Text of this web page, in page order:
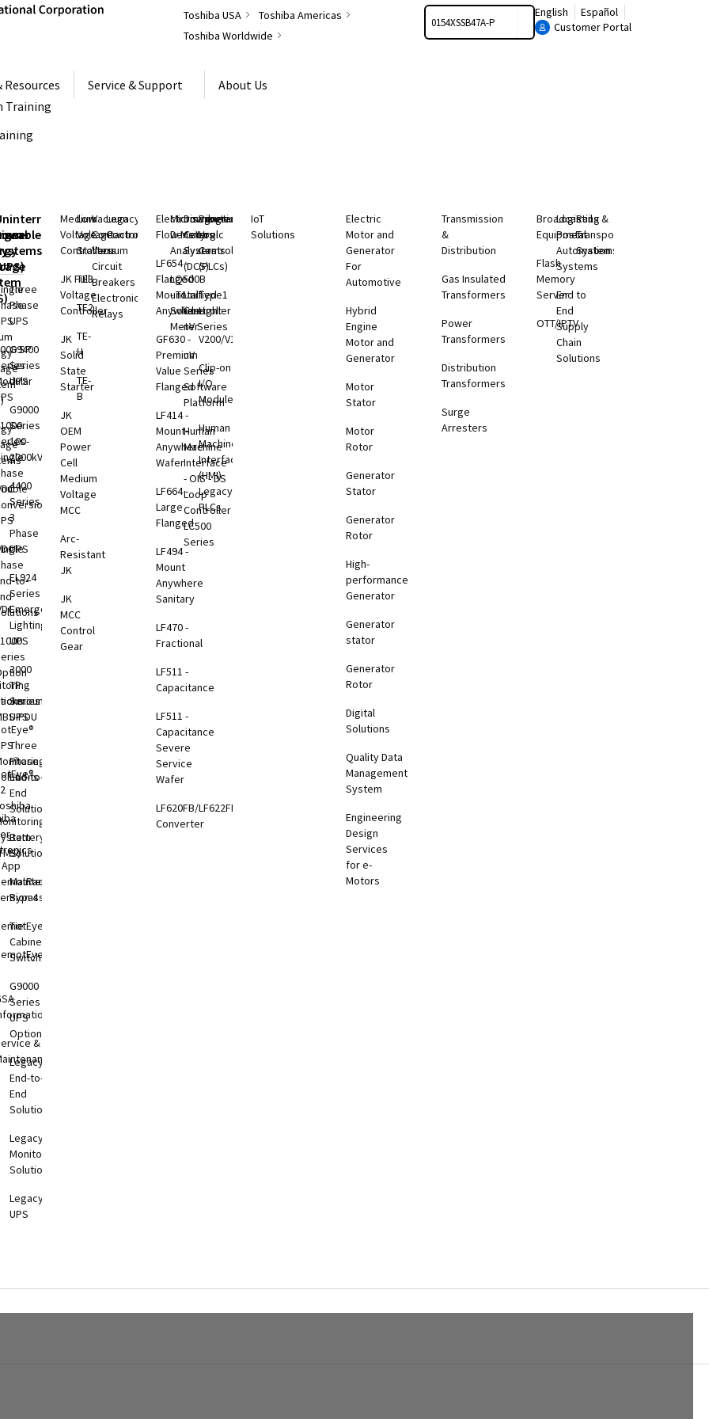
Toshiba USA
Toshiba Americas
Toshiba Worldwide
Search English
Español
Customer Portal
Resources Service & Support
About Us
Training
SP
to-
PDU
4
&
Three
Phase
UPS
G9400
Series
UPS
G9000
Series
100-
2000kVA
4400
Series
3
Phase
UPS
EL924
Series
Emergency
Lighting
UPS
3000
TP
Series
UPS
Three
Phase
End-to-
End
Solutions
Battery
Solutions
Maintenance
Bypass
Tie
Cabinets &
Switchgear
G9000
Series
UPS
Options
Legacy
End-to-
End
Solutions
Legacy
Monitoring
Solutions
Legacy
UPS
Medium
Voltage
Controllers
JK Full
Voltage
Controller
JK
Solid
State
Starter
JK
OEM
Power
Cell
Medium
Voltage
MCC
Arc-
Resistant
JK
JK
MCC
Control
Gear
Low
Voltage
Starters
TE3
TE2
TE-
H
TE-
B
Vacuum
Contactors
Vacuum
Circuit
Breakers
Electronic
Relays
Legacy
Controls
Electromagnetic
Flow Meters
LF654 -
Flanged
Mount
Anywhere
GF630 -
Premium
Value
Flanged
LF414 -
Mount-
Anywhere
Wafer
LF664 -
Large
Flanged
LF494 -
Mount
Anywhere
Sanitary
LF470 -
Fractional
LF511 -
Capacitance
LF511 -
Capacitance
Severe
Service
Wafer
LF620FB/LF622FB
Converter
Microwave
Density
Analyzers
LQ500B
- Total
Solids
Meter
Distributed
Control
Systems
(DCS)
Unified
Controller
nV Series
nV
Series
Software
Platform
Human
Machine
Interface
- OIS - DS
Loop
Controller
LC500
Series
Programmable
Logic
Controllers
(PLCs)
Type1
Light
V200/V100
Clip-on
I/O
Modules
Human
Machine
Interface
(HMI)
Legacy
PLCs
IoT
Solutions
Electric
Motor and
Generator
For
Automotive
Hybrid
Engine
Motor and
Generator
Motor
Stator
Motor
Rotor
Generator
Stator
Generator
Rotor
High-
performance
Generator
Generator
stator
Generator
Rotor
Digital
Solutions
Quality Data
Management
System
Engineering
Design
Services
for e-
Motors
Transmission
&
Distribution
Gas Insulated
Transformers
Power
Transformers
Distribution
Transformers
Surge
Arresters
Broadcasting
Equipment
Flash
Memory
Server
OTT/IPTV
Logistics &
Postal
Automation
Systems
End to
End
Supply
Chain
Solutions
Rail
Transportation
Systems